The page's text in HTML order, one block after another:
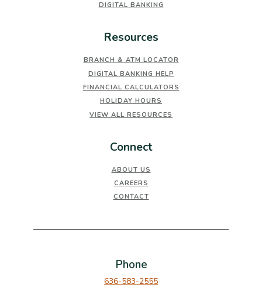
DIGITAL BANKING
Resources
BRANCH & ATM LOCATOR
DIGITAL BANKING HELP
FINANCIAL CALCULATORS
HOLIDAY HOURS
VIEW ALL RESOURCES
Connect
ABOUT US
CAREERS
CONTACT
Phone
636-583-2555